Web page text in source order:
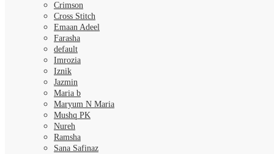
Crimson
Cross Stitch
Emaan Adeel
Farasha
default
Imrozia
Iznik
Jazmin
Maria b
Maryum N Maria
Mushq PK
Nureh
Ramsha
Sana Safinaz